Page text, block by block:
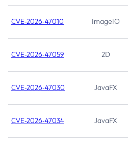
CVE-2026-47010 ImageIO
CVE-2026-47059 2D
CVE-2026-47030 JavaFX
CVE-2026-47034 JavaFX